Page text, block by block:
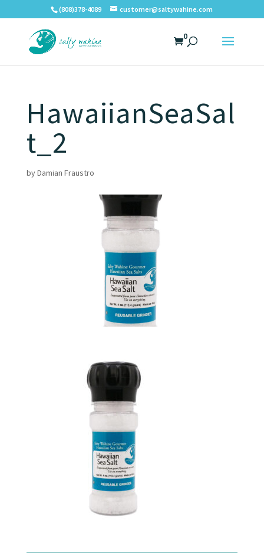
(808)378-4089 customer@saltywahine.com
0
HawaiianSeaSal
t_2
byDamian Fraustro